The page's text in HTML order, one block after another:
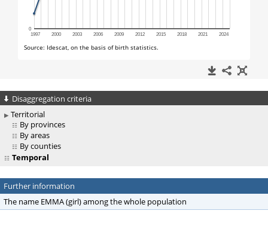
Disaggregation criteria
Territorial
By provinces
By areas
By counties
Temporal
Further information
The name EMMA (girl) among the whole population